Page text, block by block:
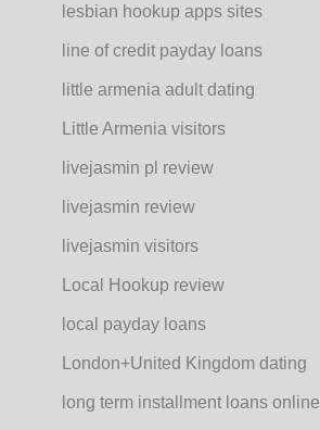
lesbian hookup apps sites
line of credit payday loans
little armenia adult dating
Little Armenia visitors
livejasmin pl review
livejasmin review
livejasmin visitors
Local Hookup review
local payday loans
London+United Kingdom dating
long term installment loans online